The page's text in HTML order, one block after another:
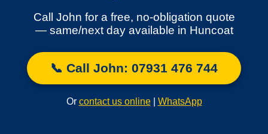
Call John for a free, no-obligation quote
— same/next day available in Huncoat
📞 Call John: 07931 476 744
Or contact us online| WhatsApp